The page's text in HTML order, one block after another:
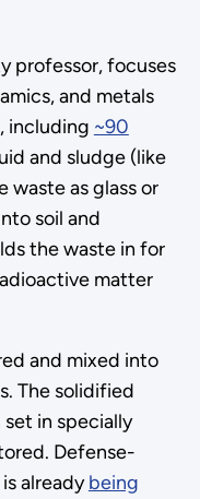
professor, focuses
and metals
including ~90
and sludge (like
waste as glass or
soil and
the waste in for
matter
and mixed into
The solidified
set in specially
Defense-
alreadybeing